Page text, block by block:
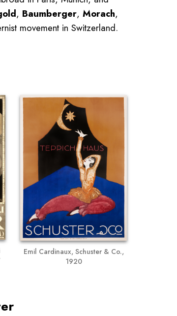
, Baumberger, Morach,
movement in Switzerland.
Emil Cardinaux, Schuster & Co.,
1920